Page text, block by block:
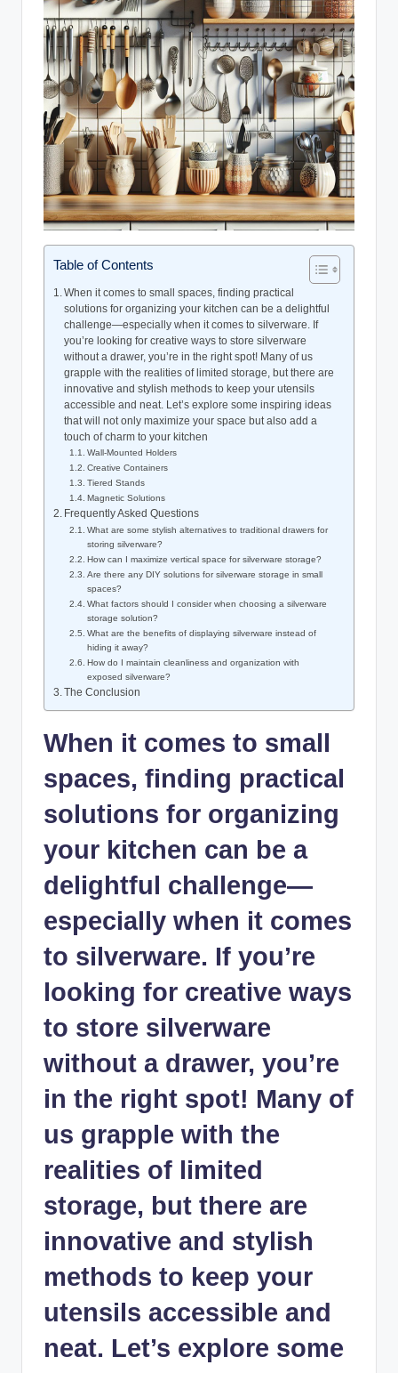
Table of Contents
When it comes to small spaces, finding practical
solutions for organizing your kitchen can be a delightful
challenge—especially when it comes to silverware. If
you’re looking for creative ways to store silverware
without a drawer, you’re in the right spot! Many of us
grapple with the realities of limited storage, but there are
innovative and stylish methods to keep your utensils
accessible and neat. Let’s explore some inspiring ideas
that will not only maximize your space but also add a
touch of charm to your kitchen
Wall-Mounted Holders
Creative Containers
Tiered Stands
Magnetic Solutions
Frequently Asked Questions
What are some stylish alternatives to traditional drawers for
storing silverware?
How can I maximize vertical space for silverware storage?
Are there any DIY solutions for silverware storage in small
spaces?
What factors should I consider when choosing a silverware
storage solution?
What are the benefits of displaying silverware instead of
hiding it away?
How do I maintain cleanliness and organization with
exposed silverware?
The Conclusion
When it comes to small
spaces, finding practical
solutions for organizing
your kitchen can be a
delightful challenge—
especially when it comes
to silverware. If you’re
looking for creative ways
to store silverware
without a drawer, you’re
in the right spot! Many of
us grapple with the
realities of limited
storage, but there are
innovative and stylish
methods to keep your
utensils accessible and
neat. Let’s explore some